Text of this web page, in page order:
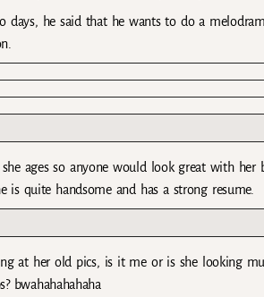
days, he said that he wants to do a
ages so anyone would look great with
is quite handsome and has a strong resume.
at her old pics, is it me or is she looking
bwahahahahaha